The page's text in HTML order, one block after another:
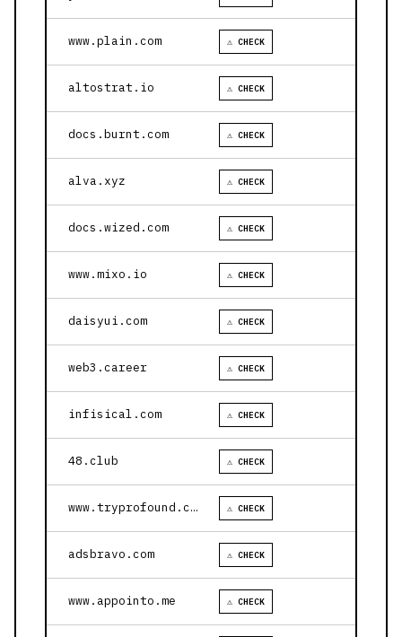
www.plain.com ⚠ CHECK
altostrat.io ⚠ CHECK
docs.burnt.com ⚠ CHECK
alva.xyz ⚠ CHECK
docs.wized.com ⚠ CHECK
www.mixo.io ⚠ CHECK
daisyui.com ⚠ CHECK
web3.career ⚠ CHECK
infisical.com ⚠ CHECK
48.club ⚠ CHECK
www.tryprofound.com ⚠ CHECK
adsbravo.com ⚠ CHECK
www.appointo.me ⚠ CHECK